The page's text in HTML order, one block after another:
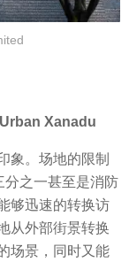
Xanadu
象。场地的限制
分之一甚至是消防
够迅速的转换访
从外部街景转换
场景，同时又能